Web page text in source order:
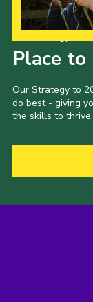
Place
Our Strategy to
do best - giving
the skills to thrive.